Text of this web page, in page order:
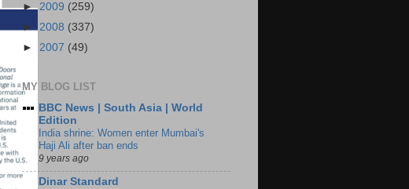
►2009 (259)
►2008 (337)
► 2007 (49)
MY BLOG LIST
BBC News | South Asia | World
Edition
India shrine: Women enter Mumbai's
Haji Ali after ban ends
9 years ago
Dinar Standard